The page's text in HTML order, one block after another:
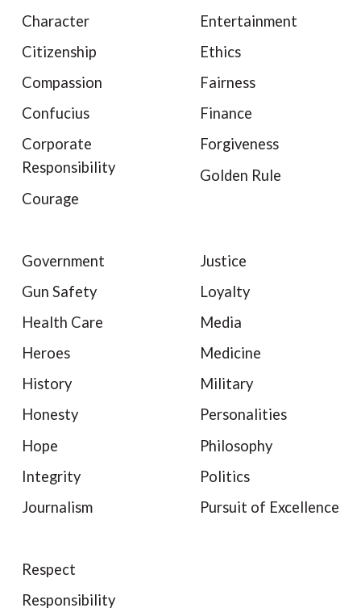
Character
Citizenship
Compassion
Confucius
Corporate
Responsibility
Courage
Entertainment
Ethics
Fairness
Finance
Forgiveness
Golden Rule
Government
Gun Safety
Health Care
Heroes
History
Honesty
Hope
Integrity
Journalism
Justice
Loyalty
Media
Medicine
Military
Personalities
Philosophy
Politics
Pursuit of Excellence
Respect
Responsibility